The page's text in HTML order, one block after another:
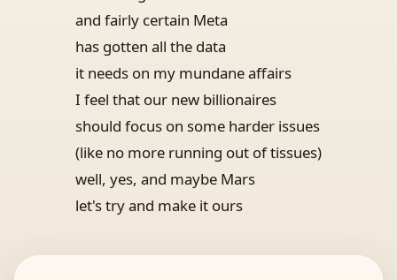
and fairly certain Meta
has gotten all the data
it needs on my mundane affairs
I feel that our new billionaires
should focus on some harder issues
(like no more running out of tissues)
well, yes, and maybe Mars
let's try and make it ours